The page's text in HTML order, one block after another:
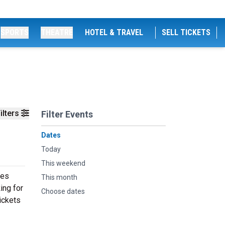
HOTEL & TRAVEL SELL TICKETS
Filter Events
Dates
Today
This weekend
This month
Choose dates
for